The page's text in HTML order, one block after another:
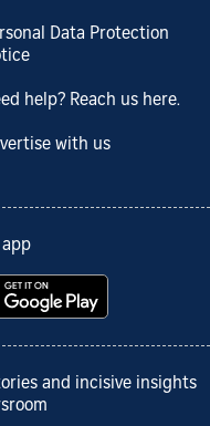
Data Protection
help? Reach us here.
with us
and incisive insights